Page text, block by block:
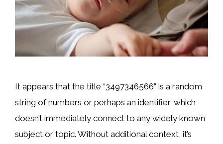
It appears that the title “3497346566” is a random
string of numbers or perhaps an identifier, which
doesn’t immediately connect to any widely known
subject or topic. Without additional context, it’s